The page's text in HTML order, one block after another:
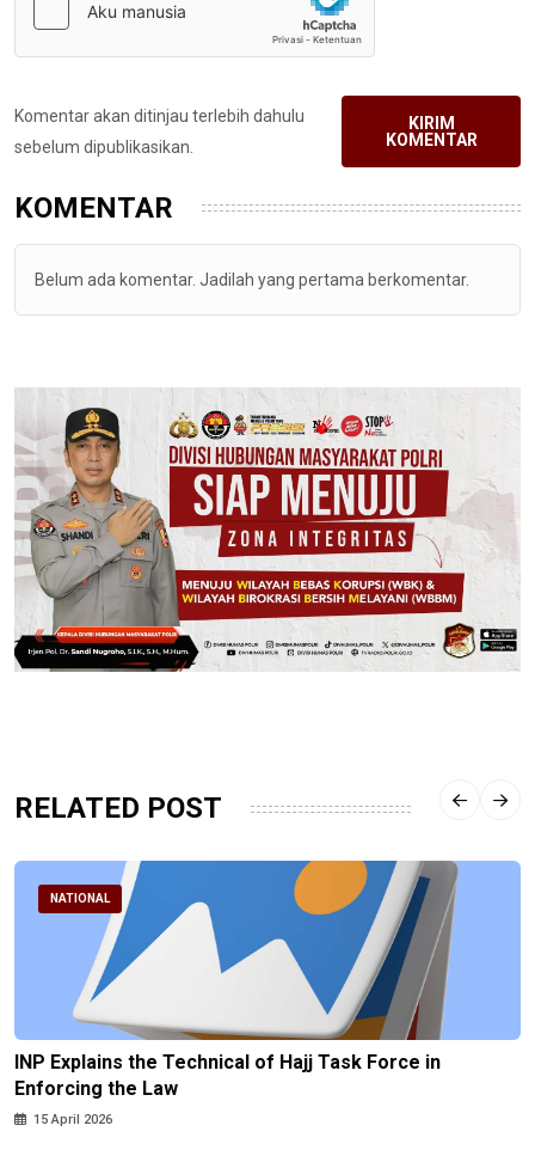
Komentar akan ditinjau terlebih dahulu
sebelum dipublikasikan.
KIRIM
KOMENTAR
KOMENTAR
Belum ada komentar. Jadilah yang pertama berkomentar.
RELATED POST
NATIONAL
INP Explains the Technical of Hajj Task Force in
Enforcing the Law
15 April 2026